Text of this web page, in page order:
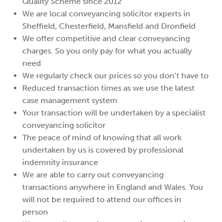
We are local conveyancing solicitor experts in
Sheffield, Chesterfield, Mansfield and Dronfield
We offer competitive and clear conveyancing
charges. So you only pay for what you actually
need
We regularly check our prices so you don’t have to
Reduced transaction times as we use the latest
case management system
Your transaction will be undertaken by a specialist
conveyancing solicitor
The peace of mind of knowing that all work
undertaken by us is covered by professional
indemnity insurance
We are able to carry out conveyancing
transactions anywhere in England and Wales. You
will not be required to attend our offices in
person